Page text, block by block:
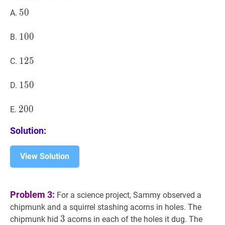
A. 50
50
B. 100
100
C. 125
125
D. 150
150
E. 200
200
Solution:
View Solution
Problem 3: For a science project, Sammy observed a
chipmunk and a squirrel stashing acorns in holes. The
chipmunk hid 3 3
3 acorns in each of the holes it dug. The